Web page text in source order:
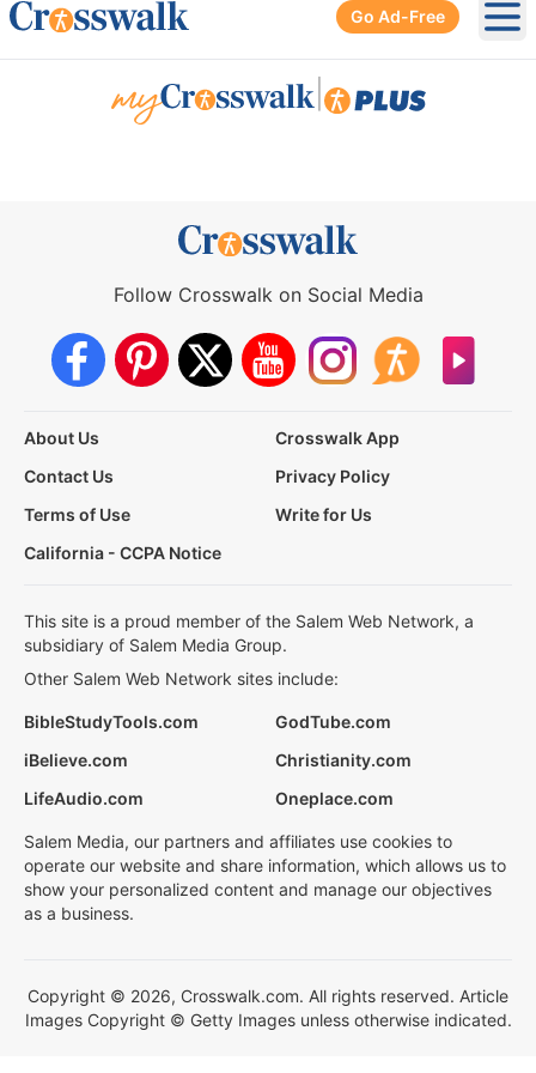
Go Ad-Free
Follow Crosswalk on Social Media
About Us
Crosswalk App
Contact Us
Privacy Policy
Terms of Use
Write for Us
California - CCPA Notice
This site is a proud member of the Salem Web Network, a
subsidiary of Salem Media Group.
Other Salem Web Network sites include:
BibleStudyTools.com
GodTube.com
iBelieve.com
Christianity.com
LifeAudio.com
Oneplace.com
Salem Media, our partners and affiliates use cookies to
operate our website and share information, which allows us to
show your personalized content and manage our objectives
as a business.
Copyright © 2026, Crosswalk.com. All rights reserved. Article
Images Copyright © Getty Images unless otherwise indicated.